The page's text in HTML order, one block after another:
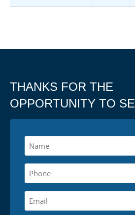
THANKS FOR THE
OPPORTUNITY TO